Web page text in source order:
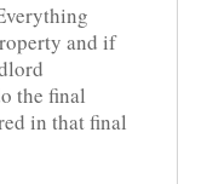
and if
the final
in that final